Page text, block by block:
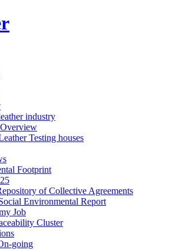
industry
Testing houses
Footprint
of Collective Agreements
Environmental Report
Job
Cluster
going